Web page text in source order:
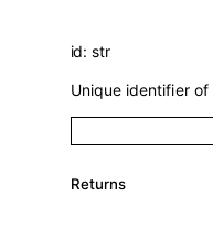
id: str
Unique identifier
Returns